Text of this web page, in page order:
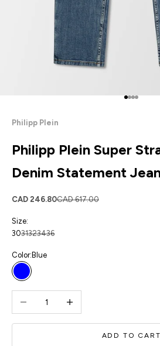
Go to item 1
Go to item
Go to
Go to
Philipp Plein
Philipp Plein Super
Denim Statement
Sale price
CAD 246.80Regular price
CAD 617.00
Size:
3031323436
Color: Blue
Blue
ADD TO CART